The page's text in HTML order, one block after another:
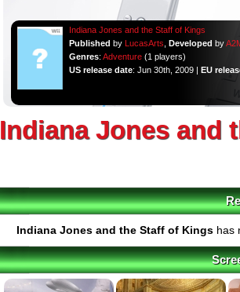
Indiana Jones and the Staff of Kings
Published by LucasArts Developed by
Genres: Adventure(1 players)
US release date: Jun 30th, 2009 | EU
Indiana Jones and
Indiana Jones and the Staff of Kingshas